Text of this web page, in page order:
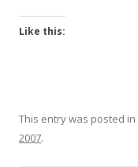
Like this:
This entry was posted in
2007.